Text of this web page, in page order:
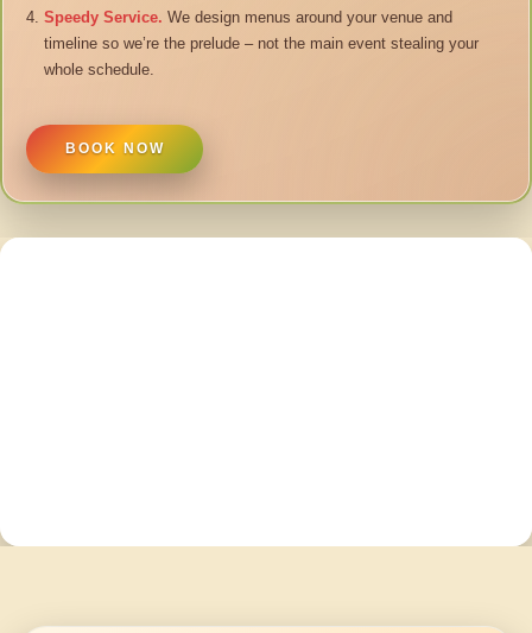
Speedy Service. We design menus around your venue and
timeline so we’re the prelude – not the main event stealing your
whole schedule.
BOOK NOW